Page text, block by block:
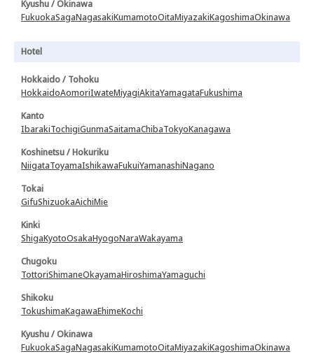
Kyushu / Okinawa
FukuokaSagaNagasakiKumamotoOitaMiyazakiKagoshimaOkinawa
Hotel
Hokkaido / Tohoku
HokkaidoAomoriIwateMiyagiAkitaYamagataFukushima
Kanto
IbarakiTochigiGunmaSaitamaChibaTokyoKanagawa
Koshinetsu / Hokuriku
NiigataToyamaIshikawaFukuiYamanashiNagano
Tokai
GifuShizuokaAichiMie
Kinki
ShigaKyotoOsakaHyogoNaraWakayama
Chugoku
TottoriShimaneOkayamaHiroshimaYamaguchi
Shikoku
TokushimaKagawaEhimeKochi
Kyushu / Okinawa
FukuokaSagaNagasakiKumamotoOitaMiyazakiKagoshimaOkinawa